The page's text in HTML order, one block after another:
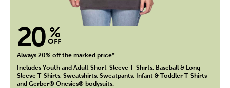
20 %
OFF
Always 20% off the marked price*
Includes Youth and Adult Short-Sleeve T-Shirts, Baseball & Long
Sleeve T-Shirts, Sweatshirts, Sweatpants, Infant & Toddler T-Shirts
and Gerber® Onesies® bodysuits.